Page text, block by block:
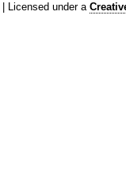
| Licensed under a